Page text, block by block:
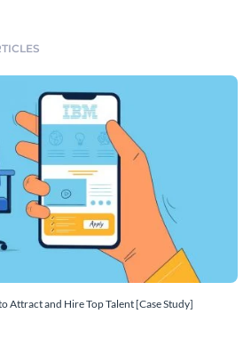
Attract and Hire Top Talent [Case Study]